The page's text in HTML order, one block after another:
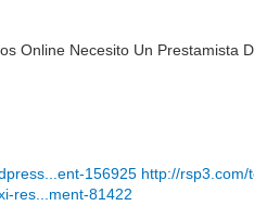
Online Necesito Un Prestamista
156925 http://rsp3.com/
res...ment-81422